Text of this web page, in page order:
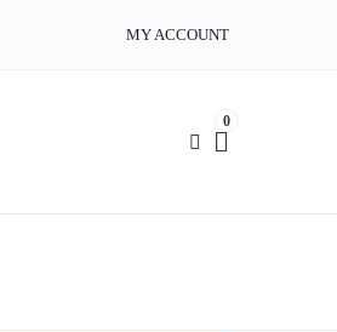
MY ACCOUNT
0